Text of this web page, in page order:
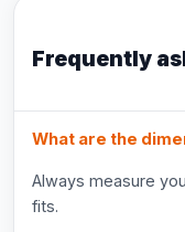
Frequently
What are the
Always measure
fits.